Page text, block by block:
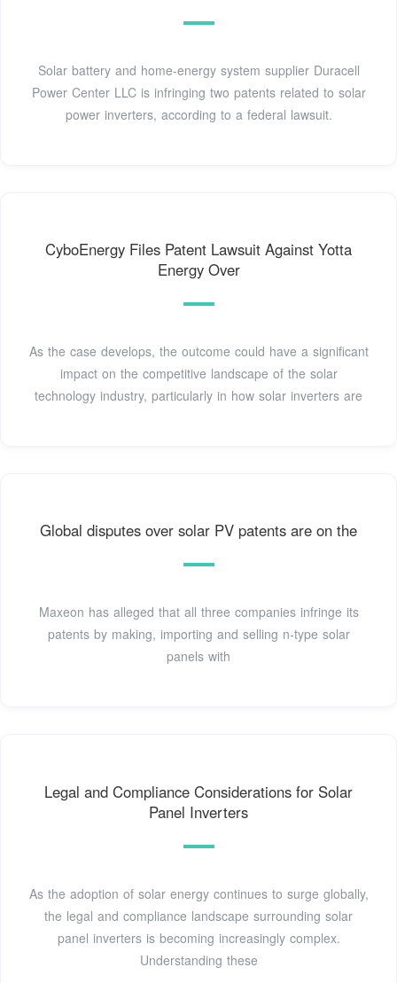
Solar battery and home-energy system supplier Duracell
Power Center LLC is infringing two patents related to solar
power inverters, according to a federal lawsuit.
CyboEnergy Files Patent Lawsuit Against Yotta
Energy Over
As the case develops, the outcome could have a significant
impact on the competitive landscape of the solar
technology industry, particularly in how solar inverters are
Global disputes over solar PV patents are on the
Maxeon has alleged that all three companies infringe its
patents by making, importing and selling n-type solar
panels with
Legal and Compliance Considerations for Solar
Panel Inverters
As the adoption of solar energy continues to surge globally,
the legal and compliance landscape surrounding solar
panel inverters is becoming increasingly complex.
Understanding these